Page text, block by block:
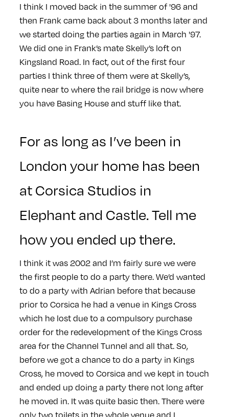
I think I moved back in the summer of '96 and
then Frank came back about 3 months later and
we started doing the parties again in March '97.
We did one in Frank’s mate Skelly’s loft on
Kingsland Road. In fact, out of the first four
parties I think three of them were at Skelly’s,
quite near to where the rail bridge is now where
you have Basing House and stuff like that.
For as long as I’ve been in
London your home has been
at Corsica Studios in
Elephant and Castle. Tell me
how you ended up there.
I think it was 2002 and I’m fairly sure we were
the first people to do a party there. We’d wanted
to do a party with Adrian before that because
prior to Corsica he had a venue in Kings Cross
which he lost due to a compulsory purchase
order for the redevelopment of the Kings Cross
area for the Channel Tunnel and all that. So,
before we got a chance to do a party in Kings
Cross, he moved to Corsica and we kept in touch
and ended up doing a party there not long after
he moved in. It was quite basic then. There were